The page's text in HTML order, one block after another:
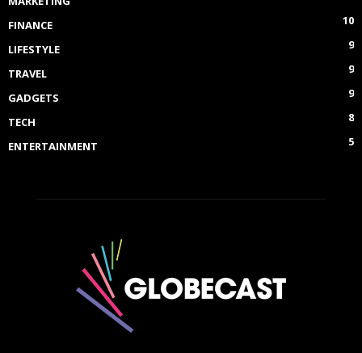
FINANCE
10
LIFESTYLE
9
TRAVEL
9
GADGETS
9
TECH
8
ENTERTAINMENT
5